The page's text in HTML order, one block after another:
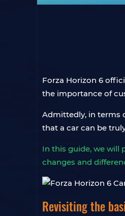
Forza Horizon 6
the importance of
Admittedly, in terms
that a car can be
In this guide, we will
changes and
Revisiting the